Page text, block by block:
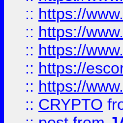
:: https://
:: https://
:: https://
:: https://
:: https://
:: CRYPTO